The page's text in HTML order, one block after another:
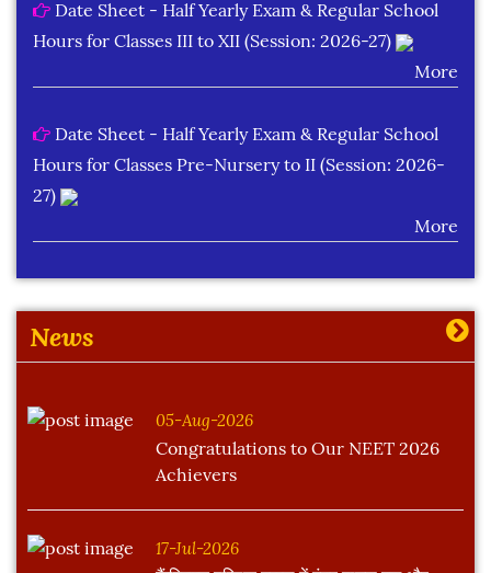
Hours for Classes III to XII (Session: 2026-27)
Hours for Classes Pre-Nursery to II (Session: 2026-
27)
More
News
05-Aug-2026
Congratulations to Our NEET 2026
Achievers
17-Jul-2026